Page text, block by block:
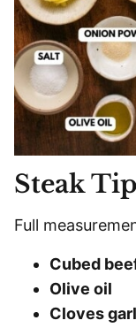
Steak
Full
Cubed
Olive oil
Cloves